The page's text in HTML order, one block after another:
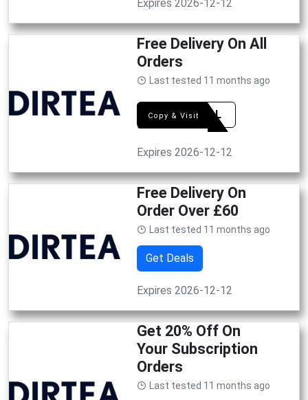
Expires 2026-12-12
Free Delivery On All
Orders
Last tested 11 months ago
Copy & VisitRITUAL
Expires 2026-12-12
Free Delivery On
Order Over £60
Last tested 11 months ago
Get Deals
Expires 2026-12-12
Get 20% Off On
Your Subscription
Orders
Last tested 11 months ago